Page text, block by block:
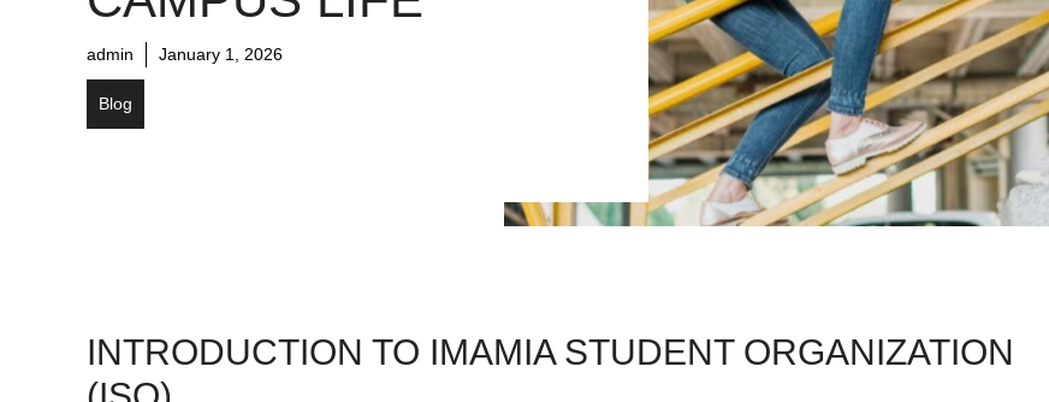
admin January 1, 2026
Blog
INTRODUCTION TO IMAMIA STUDENT ORGANIZATION